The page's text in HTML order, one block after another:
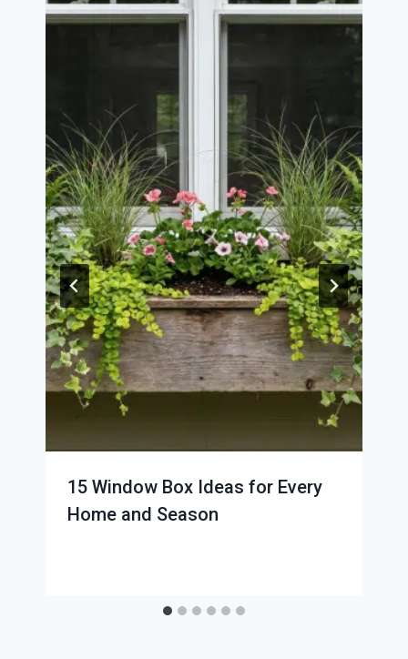
15 Window Box Ideas for Every
Home and Season